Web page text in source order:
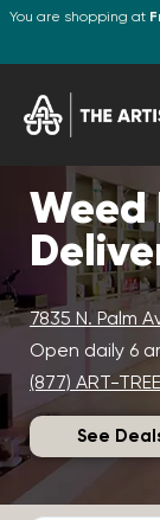
You are shopping at
Weed
7835 N. Palm
Open daily 6
(877) ART-TREE
See